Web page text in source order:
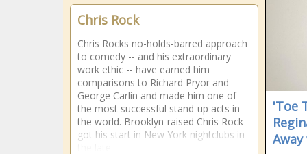
'Toe
Chris Rock
Chris Rocks no-holds-barred approach
to comedy -- and his extraordinary
work ethic -- have earned him
comparisons to Richard Pryor and
George Carlin and made him one of
the most successful stand-up acts in
the world. Brooklyn-raised Chris Rock
got his start in New York nightclubs in